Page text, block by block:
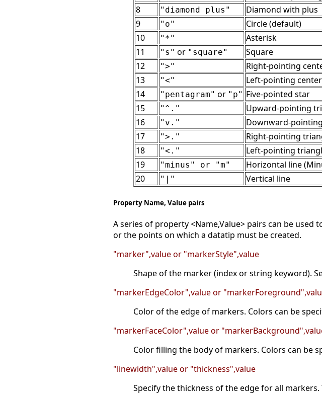
8
"diamond plus"
Diamond with plus
9
"o"
Circle (default)
10
"*"
Asterisk
11
"s" or "square"
Square
12
">"
Right-pointing
13
"<"
Left-pointing
14
"pentagram" or "p" Five-pointed star
15
"^."
Upward-pointing
16
"v."
Downward-
17
">."
Right-pointing
18
"<."
Left-pointing
19
"minus" or "m"
Horizontal line
20
"|" Vertical line
Property Name, Value pairs
A series of property <Name,Value> pairs can be
or the points on which a datatip must be created.
"marker",value or "markerStyle",value
Shape of the marker (index or string keyword).
"markerEdgeColor",value or
Color of the edge of markers. Colors can be
"markerFaceColor",value or
Color filling the body of markers. Colors can be
"linewidth",value or "thickness",value
Specify the thickness of the edge for all